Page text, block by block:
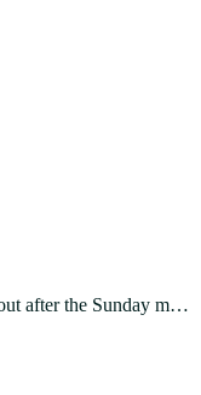
What’s the Senior Shootout after the Sunday morning service?